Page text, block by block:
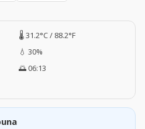
🌡️ 31.2°C / 88.2°F
💧 30%
🌅 06:13